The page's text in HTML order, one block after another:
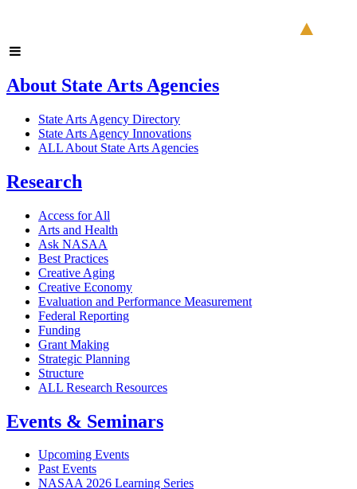
About State Arts Agencies
State Arts Agency Directory
State Arts Agency Innovations
ALL About State Arts Agencies
Research
Access for All
Arts and Health
Ask NASAA
Best Practices
Creative Aging
Creative Economy
Evaluation and Performance Measurement
Federal Reporting
Funding
Grant Making
Strategic Planning
Structure
ALL Research Resources
Events & Seminars
Upcoming Events
Past Events
NASAA 2026 Learning Series